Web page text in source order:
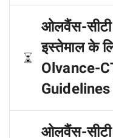
ओलवैंस-
इस्तेमाल के
Olvance-
ओलवैंस-